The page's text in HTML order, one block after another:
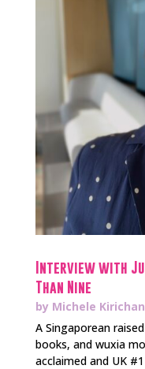
Interview with
Than Nine
by Michele
A Singaporean
books, and wuxia
acclaimed and UK